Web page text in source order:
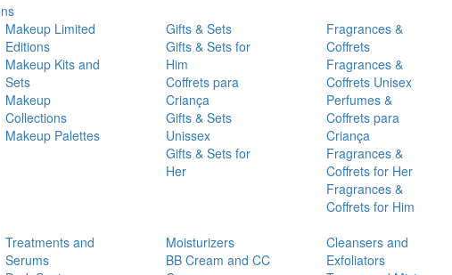
Makeup Limited
Editions
Makeup Kits and
Sets
Makeup
Collections
Makeup Palettes
Gifts & Sets
Gifts & Sets for
Him
Coffrets para
Criança
Gifts & Sets
Unissex
Gifts & Sets for
Her
Fragrances &
Coffrets
Fragrances &
Coffrets Unisex
Perfumes &
Coffrets para
Criança
Fragrances &
Coffrets for Her
Fragrances &
Coffrets for Him
Treatments and
Serums
Moisturizers
BB Cream and CC
Cleansers and
Exfoliators